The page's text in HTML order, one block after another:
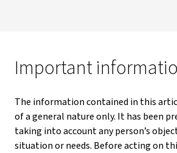
Important
The information contained in this
of a general nature only. It has been
taking into account any person’s
situation or needs. Before acting on